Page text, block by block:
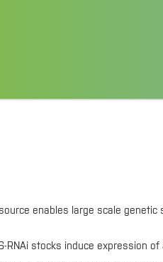
enables large scale
RNAi stocks induce expression